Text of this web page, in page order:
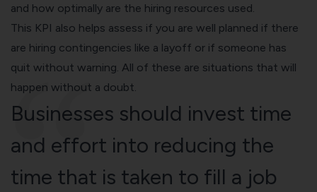
and how optimally are the hiring resources used.
This KPI also helps assess if you are well planned if there
are hiring contingencies like a layoff or if someone has
quit without warning. All of these are situations that will
happen without a doubt.
Businesses should invest time
and effort into reducing the
time that is taken to fill a job